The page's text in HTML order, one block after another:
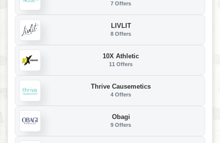
7 Offers
LIVLIT
8 Offers
10X Athletic
11 Offers
Thrive Causemetics
4 Offers
Obagi
9 Offers